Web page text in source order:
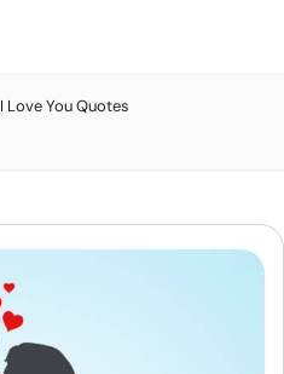
I Love You Quotes